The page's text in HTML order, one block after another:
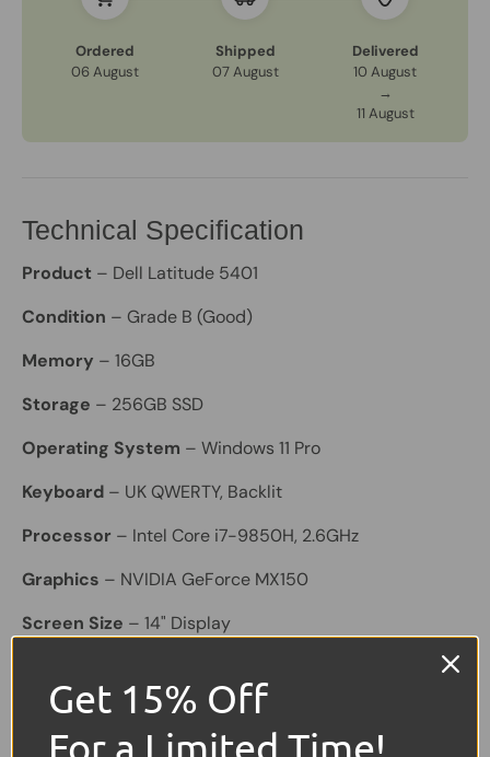
Ordered
06 August
Shipped
07 August
Delivered
10 August
→
11 August
Technical Specification
Product – Dell Latitude 5401
Condition – Grade B (Good)
Memory – 16GB
Storage – 256GB SSD
Operating System – Windows 11 Pro
Keyboard – UK QWERTY, Backlit
Processor – Intel Core i7-9850H, 2.6GHz
Graphics – NVIDIA GeForce MX150
Screen Size – 14" Display
Connectivity & Features– Bluetooth, Built-in
Webcam, Wi-Fi, 3× USB, 1× HDMI, USB-C, SD Card
Get 15% Off
For a Limited Time!